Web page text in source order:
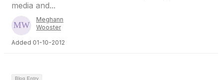
media and...
Meghann
Wooster
Added 01-10-2012
Blog Entry